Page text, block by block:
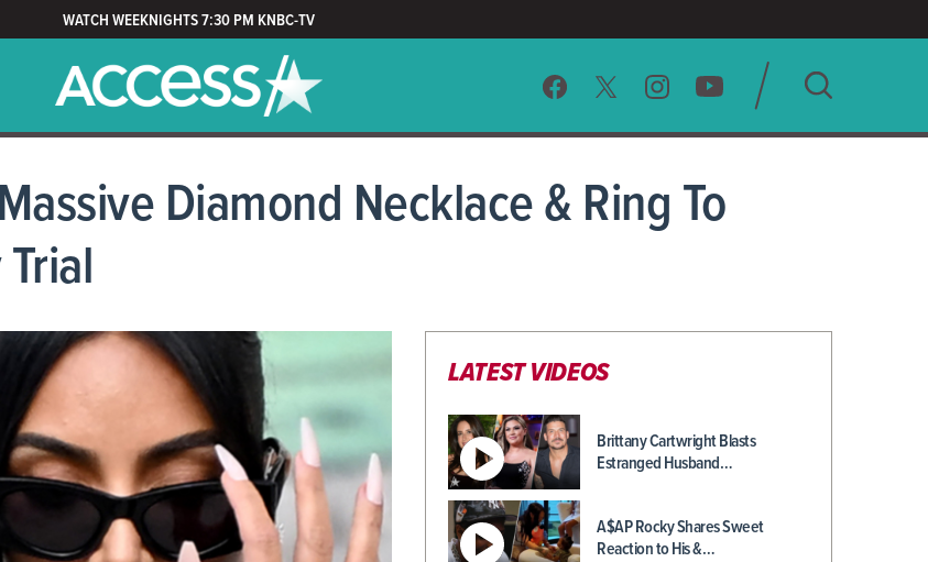
WATCH WEEKNIGHTS 7:30 PM KNBC-TV
SEARCH
Diamond Necklace & Ring To
LATEST VIDEOS
Brittany Cartwright Blasts
Estranged Husband…
A$AP Rocky Shares Sweet
Reaction to His &…